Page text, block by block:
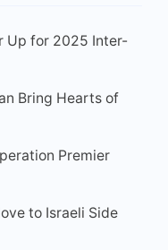
Up for 2025 Inter-
Bring Hearts of
Premier
to Israeli Side